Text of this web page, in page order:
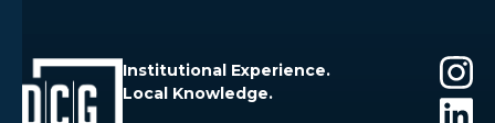
Institutional Experience.
Local Knowledge.